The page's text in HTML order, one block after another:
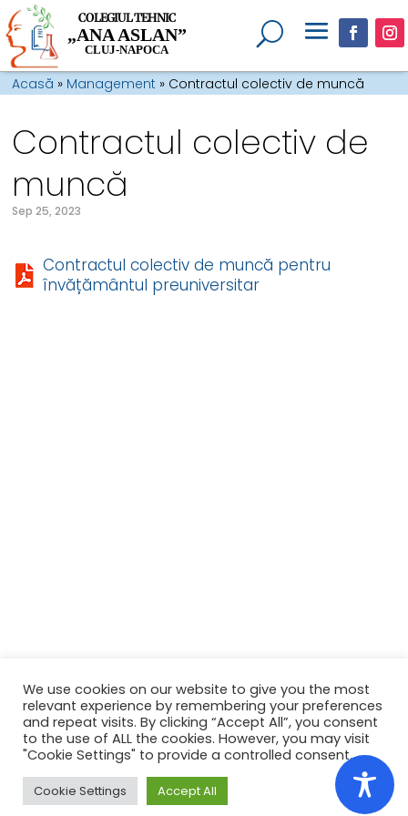
COLEGIUL TEHNIC
„ANA ASLAN”
CLUJ-NAPOCA
Acasă » Management » Contractul colectiv de muncă
Contractul colectiv de
muncă
Sep 25, 2023
Contractul colectiv de muncă pentru
învățământul preuniversitar
Copyright ©2022Colegiul TehnicAna AslanCluj-
Napoca . Toate drepturile rezervate.
Webdesign by:alexandramuresan.ro
Used
We use cookies on our website to give you the most
relevant experience by remembering your preferences
and repeat visits. By clicking “Accept All”, you consent
to the use of ALL the cookies. However, you may visit
"Cookie Settings" to provide a controlled consent.
Cookie Settings Accept All